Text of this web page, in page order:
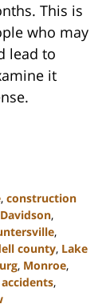
This is
who may
lead to
it
, construction
Davidson,
,
county, Lake
, Monroe,
,